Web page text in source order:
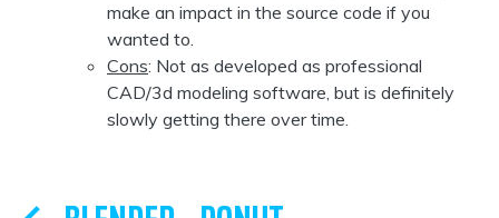
make an impact in the source code if you
wanted to.
Cons: Not as developed as professional
CAD/3d modeling software, but is definitely
slowly getting there over time.